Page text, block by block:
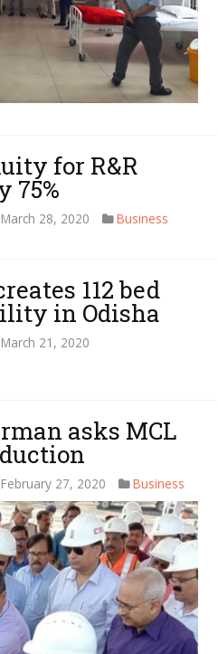
for R&R
75%
March 28, 2020 Business
112 bed
in Odisha
March 21, 2020
asks MCL
February 27, 2020 Business